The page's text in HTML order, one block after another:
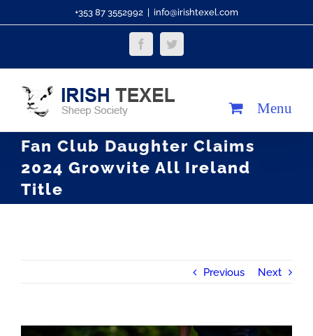
+353 87 3552992 info@irishtexel.com
Facebook
Fan Club Daughter Claims
2024 Growvite All Ireland
Title
Previous Next